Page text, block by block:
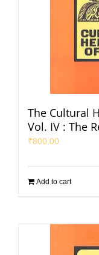
The Cultural
Vol. IV : The
₹800.00
Add to cart